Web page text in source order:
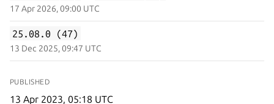
17 Apr 2026, 09:00 UTC
25.08.0 (47)
13 Dec 2025, 09:47 UTC
PUBLISHED
13 Apr 2023, 05:18 UTC